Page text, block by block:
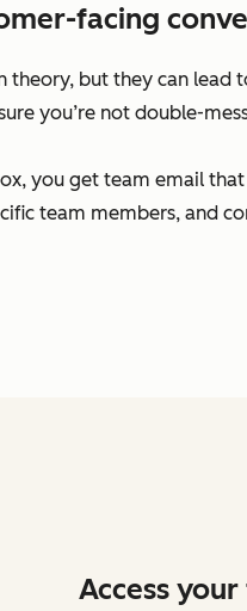
facing
theory, but they can
you’re not double-
you get team email
team members, and
Access